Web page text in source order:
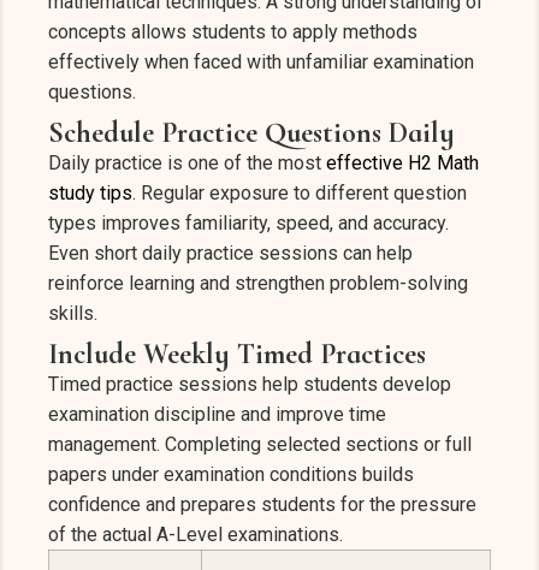
concepts allows students to apply methods
effectively when faced with unfamiliar examination
questions.
Schedule Practice Questions Daily
Daily practice is one of the most effective H2 Math
study tips. Regular exposure to different question
types improves familiarity, speed, and accuracy.
Even short daily practice sessions can help
reinforce learning and strengthen problem-solving
skills.
Include Weekly Timed Practices
Timed practice sessions help students develop
examination discipline and improve time
management. Completing selected sections or full
papers under examination conditions builds
confidence and prepares students for the pressure
of the actual A-Level examinations.